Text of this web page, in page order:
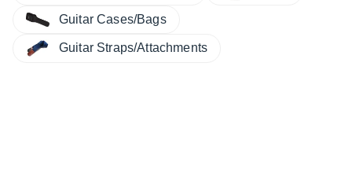
Guitar Cases/Bags
Guitar Straps/Attachments